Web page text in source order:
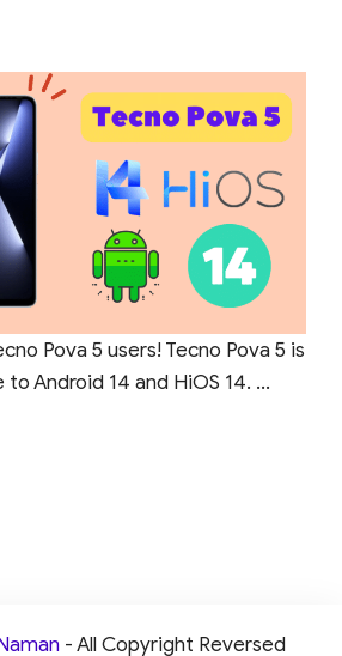
Pova 5 users! Tecno Pova 5 is
Android 14 and HiOS 14. ...
- All Copyright Reversed